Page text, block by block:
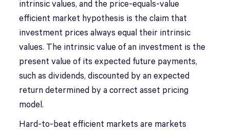
intrinsic values, and the price-equals-value
efficient market hypothesis is the claim that
investment prices always equal their intrinsic
values. The intrinsic value of an investment is the
present value of its expected future payments,
such as dividends, discounted by an expected
return determined by a correct asset pricing
model.
Hard-to-beat efficient markets are markets